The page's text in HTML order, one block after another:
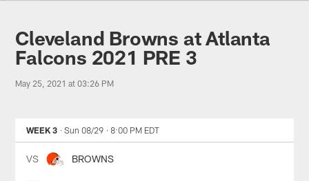
Cleveland Browns at Atlanta
Falcons 2021 PRE 3
May 25, 2021 at 03:26 PM
WEEK 3 · Sun 08/29 · 8:00 PM EDT
VS BROWNS